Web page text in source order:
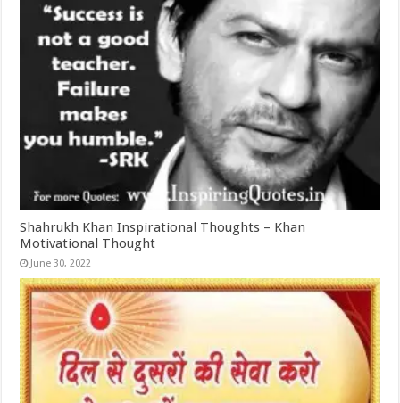
Shahrukh Khan Inspirational Thoughts – Khan
Motivational Thought
June 30, 2022